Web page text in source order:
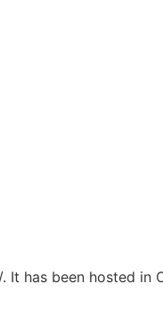
has been hosted in